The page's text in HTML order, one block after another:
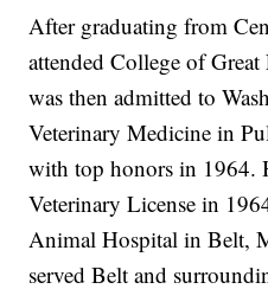
After graduating from
attended College of
was then admitted to
Veterinary Medicine in
with top honors in 1964.
Veterinary License in
Animal Hospital in Belt,
served Belt and